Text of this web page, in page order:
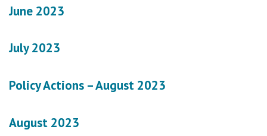
June 2023
July 2023
Policy Actions – August 2023
August 2023